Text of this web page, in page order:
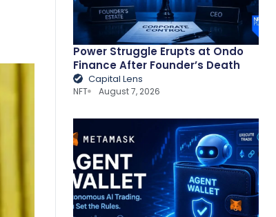
Power Struggle Erupts at Ondo
Finance After Founder’s Death
Capital Lens
NFT August 7, 2026